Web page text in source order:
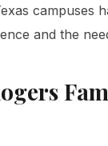
campuses
and the